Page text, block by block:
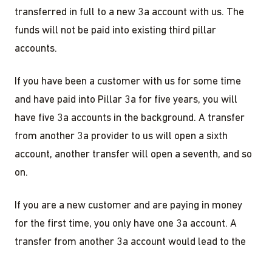
transferred in full to a new 3a account with us. The
funds will not be paid into existing third pillar
accounts.
If you have been a customer with us for some time
and have paid into Pillar 3a for five years, you will
have five 3a accounts in the background. A transfer
from another 3a provider to us will open a sixth
account, another transfer will open a seventh, and so
on.
If you are a new customer and are paying in money
for the first time, you only have one 3a account. A
transfer from another 3a account would lead to the